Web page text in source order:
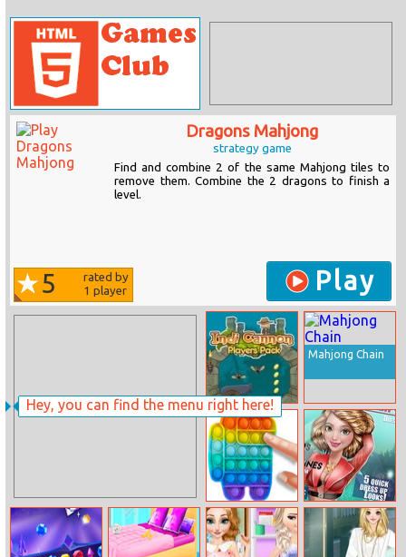
Hey, you can find the menu right here!
Dragons Mahjong
strategy game
Find and combine 2 of the same Mahjong tiles to
remove them. Combine the 2 dragons to finish a
level.
5
rated by
1 player Play
Indi Cannon –
Players Pack
Mahjong Chain
Pop It Bubble
Game
Dove Magazine
Dolly Dress Up